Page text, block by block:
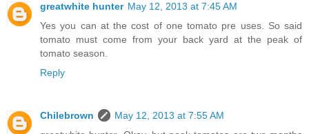
greatwhite hunter May 12, 2013 at 7:45 AM
Yes you can at the cost of one tomato pre uses. So said
tomato must come from your back yard at the peak of
tomato season.
Reply
Chilebrown
May 12, 2013 at 7:55 AM